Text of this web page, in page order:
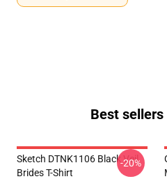
Best
Sketch DTNK1106 Black Veil
Brides T-Shirt
-20%